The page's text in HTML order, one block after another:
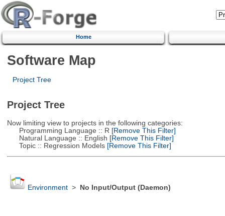
Home
Software Map
Project Tree
Project Tree
Now limiting view to projects in the following categories:
Programming Language :: R [Remove This Filter]
Natural Language :: English [Remove This Filter]
Topic :: Regression Models[Remove This Filter]
Environment> No Input/Output (Daemon)